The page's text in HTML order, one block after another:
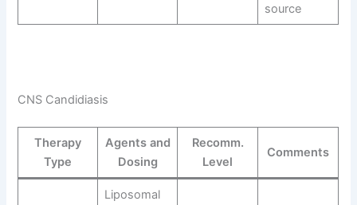
source
CNS Candidiasis
Therapy
Type
Agents and
Dosing
Recomm.
Level
Comments
Liposomal